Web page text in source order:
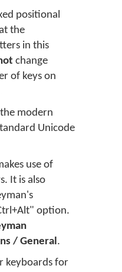
positional
the
in this
change
of keys on
modern
Unicode
use of
It is also
option.
/ General.
keyboards for